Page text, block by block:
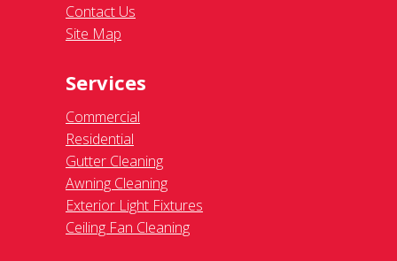
Contact Us
Site Map
Services
Commercial
Residential
Gutter Cleaning
Awning Cleaning
Exterior Light Fixtures
Ceiling Fan Cleaning